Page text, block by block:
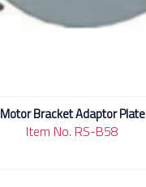
Motor Bracket Adaptor Plate
Item No. RS-B58